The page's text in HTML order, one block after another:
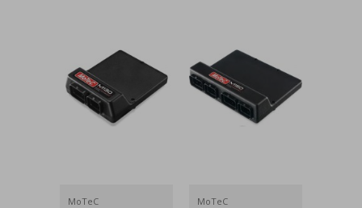
MoTeC MoTeC